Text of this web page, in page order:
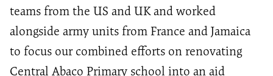
teams from the US and UK and worked
alongside army units from France and Jamaica
to focus our combined efforts on renovating
Central Abaco Primary school into an aid